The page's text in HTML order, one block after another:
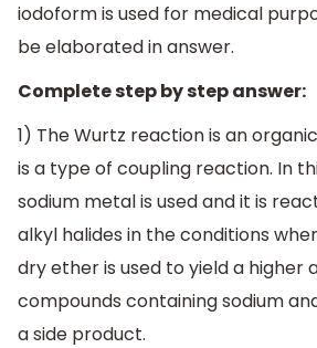
iodoform is used for medical
be elaborated in answer.
Complete step by step answer:
1) The Wurtz reaction is an
is a type of coupling reaction. In
sodium metal is used and it is
alkyl halides in the conditions
dry ether is used to yield a higher
compounds containing sodium
a side product.